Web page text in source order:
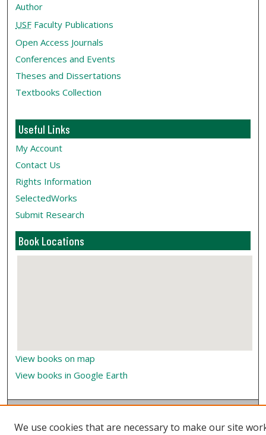
Author
USF Faculty Publications
Open Access Journals
Conferences and Events
Theses and Dissertations
Textbooks Collection
Useful Links
My Account
Contact Us
Rights Information
SelectedWorks
Submit Research
Book Locations
View books on map
View books in Google Earth
We use cookies that are necessary to make our site